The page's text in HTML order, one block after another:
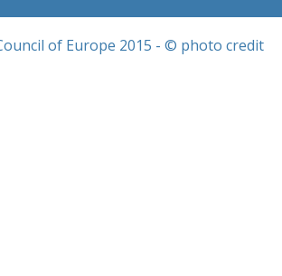
of Europe 2015 - © photo credit